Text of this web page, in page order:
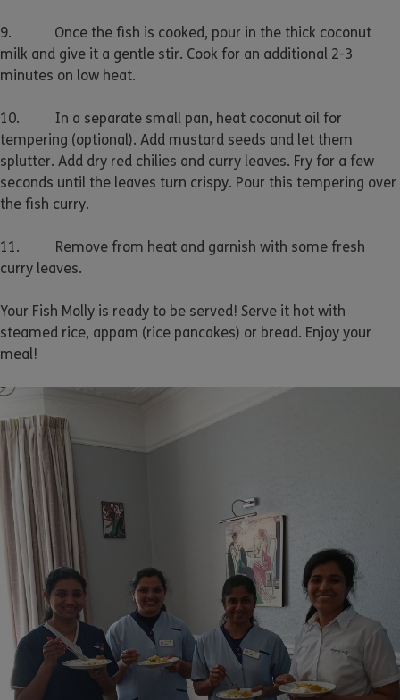
9. Once the fish is cooked, pour in the thick coconut
milk and give it a gentle stir. Cook for an additional 2-3
minutes on low heat.
10. In a separate small pan, heat coconut oil for
tempering (optional). Add mustard seeds and let them
splutter. Add dry red chilies and curry leaves. Fry for a few
seconds until the leaves turn crispy. Pour this tempering over
the fish curry.
11. Remove from heat and garnish with some fresh
curry leaves.
Your Fish Molly is ready to be served! Serve it hot with
steamed rice, appam (rice pancakes) or bread. Enjoy your
meal!